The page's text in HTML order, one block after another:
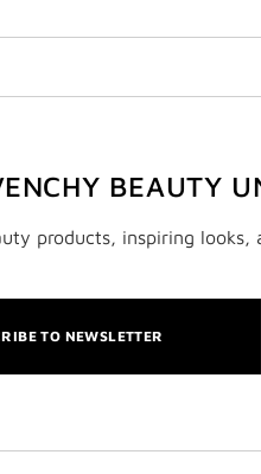
BEAUTY
products, inspiring looks,
TO NEWSLETTER